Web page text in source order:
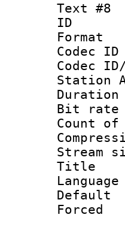
Text #8
Station
Bit